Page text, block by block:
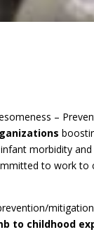
–
morbidity
to work
to childhood